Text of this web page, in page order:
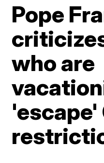
Pope
who are
'escape'